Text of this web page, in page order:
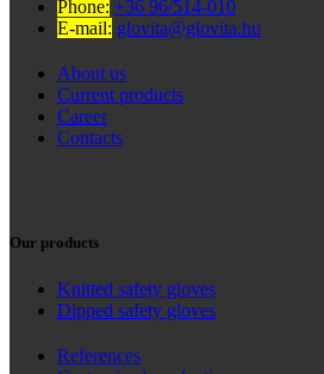
Phone: +36 96/514-010
E-mail: glovita@glovita.hu
About us
Current products
Career
Contacts
Our products
Knitted safety gloves
Dipped safety gloves
References